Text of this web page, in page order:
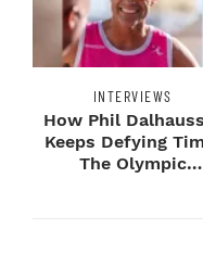
INTERVIEWS
How Phil
Keeps Defying
The Olympic